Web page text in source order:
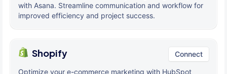
with Asana. Streamline communication and workflow for
improved efficiency and project success.
Shopify Connect
Optimize your e-commerce marketing with HubSpot